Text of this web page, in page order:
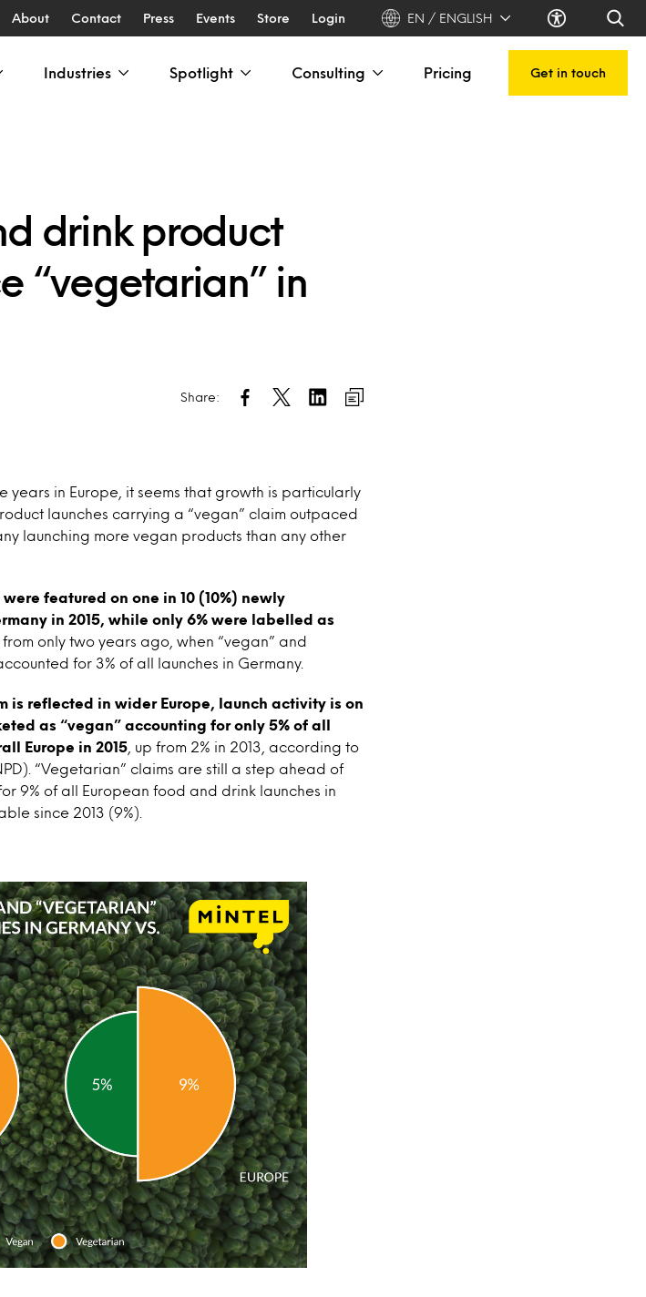
About Contact Press Events Store Login EN / ENGLISH
Industries Spotlight Consulting Pricing Get in touch
drink product
“vegetarian” in
Share:
years in Europe, it seems that growth is particularly
launches carrying a “vegan” claim outpaced
launching more vegan products than any other
featured on one in 10 (10%) newly
in 2015, while only 6% were labelled as
from only two years ago, when “vegan” and
for 3% of all launches in Germany.
is reflected in wider Europe, launch activity is on
as “vegan” accounting for only 5% of all
Europe in 2015 , up from 2% in 2013, according to
“Vegetarian” claims are still a step ahead of
9% of all European food and drink launches in
since 2013 (9%).